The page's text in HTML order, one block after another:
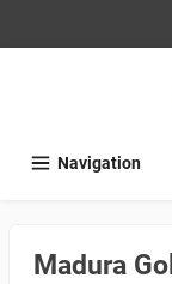
Navigation
Madura